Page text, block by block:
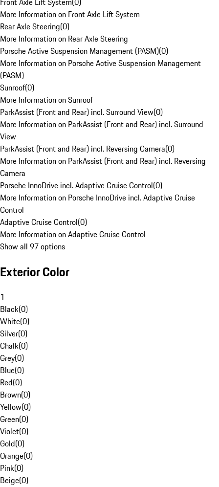
More Information on Front Axle Lift System
Rear Axle Steering(0)
More Information on Rear Axle Steering
Porsche Active Suspension Management (PASM)(0)
More Information on Porsche Active Suspension Management
(PASM)
Sunroof(0)
More Information on Sunroof
ParkAssist (Front and Rear) incl. Surround View(0)
More Information on ParkAssist (Front and Rear) incl. Surround
View
ParkAssist (Front and Rear) incl. Reversing Camera(0)
More Information on ParkAssist (Front and Rear) incl. Reversing
Camera
Porsche InnoDrive incl. Adaptive Cruise Control(0)
More Information on Porsche InnoDrive incl. Adaptive Cruise
Control
Adaptive Cruise Control(0)
More Information on Adaptive Cruise Control
Show all 97 options
Exterior Color
1
Black(0)
White(0)
Silver(0)
Chalk(0)
Grey(0)
Blue(0)
Red(0)
Brown(0)
Yellow(0)
Green(0)
Violet(0)
Gold(0)
Orange(0)
Pink(0)
Beige(0)